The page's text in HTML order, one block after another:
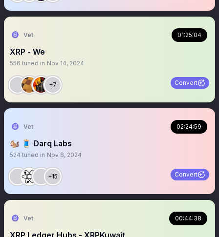
Vet 01:25:04
XRP - We
556 tuned in Nov 14, 2024
+7 Convert
Vet 02:24:59
🐿️ 🧵 Darq Labs
524 tuned in Nov 8, 2024
+15 Convert
Vet 00:44:38
XRP Ledger Hubs - XRPKuwait